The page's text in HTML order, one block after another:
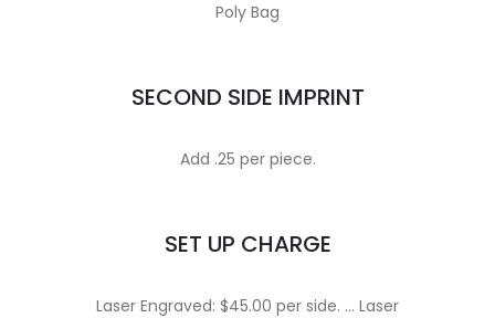
Poly Bag
SECOND SIDE IMPRINT
Add .25 per piece.
SET UP CHARGE
Laser Engraved: $45.00 per side. … Laser